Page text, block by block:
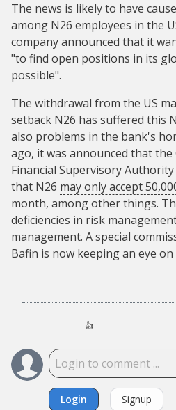
The news is likely to have
among N26 employees in the
company announced that it
"to find open positions in its
possible".
The withdrawal from the US
setback N26 has suffered this
also problems in the bank's
ago, it was announced that the
Financial Supervisory
that N26 may only accept
month, among other things.
deficiencies in risk
management. A special
Bafin is now keeping an eye
👍
Login Signup